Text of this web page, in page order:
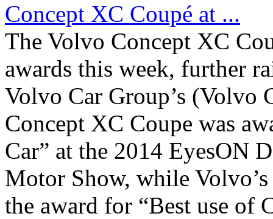
Concept XC Coupé at ...
The Volvo Concept XC
awards this week, further
Volvo Car Group’s (Volvo
Concept XC Coupe was
Car” at the 2014 EyesON
Motor Show, while
the award for “Best use of